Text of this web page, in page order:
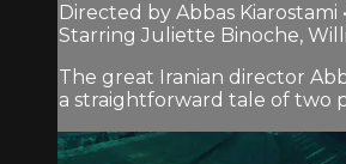
Directed by Abbas Kiarostami
Starring Juliette Binoche,
The great Iranian director
a straightforward tale of two